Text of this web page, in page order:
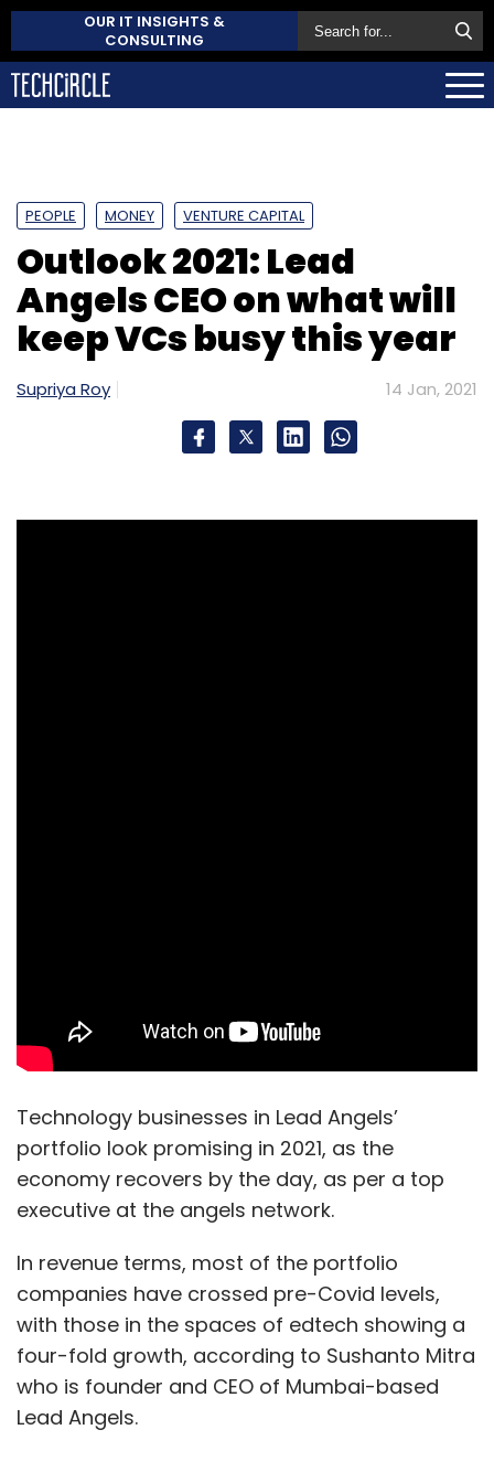
OUR IT INSIGHTS &
CONSULTING
PEOPLE MONEY VENTURE CAPITAL
Outlook 2021: Lead
Angels CEO on what will
keep VCs busy this year
Supriya Roy 14 Jan, 2021
Technology businesses in Lead Angels’
portfolio look promising in 2021, as the
economy recovers by the day, as per a top
executive at the angels network.
In revenue terms, most of the portfolio
companies have crossed pre-Covid levels,
with those in the spaces of edtech showing a
four-fold growth, according to Sushanto Mitra
who is founder and CEO of Mumbai-based
Lead Angels.